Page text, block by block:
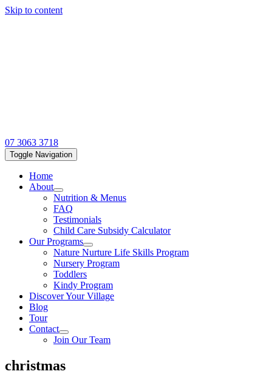
Skip to content
07 3063 3718
Toggle Navigation
Home
About
Nutrition & Menus
FAQ
Testimonials
Child Care Subsidy Calculator
Our Programs
Nature Nurture Life Skills Program
Nursery Program
Toddlers
Kindy Program
Discover Your Village
Blog
Tour
Contact
Join Our Team
christmas